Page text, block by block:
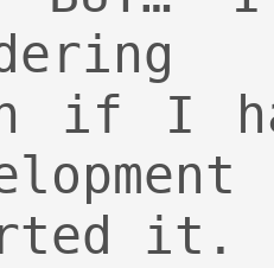
if I
it.